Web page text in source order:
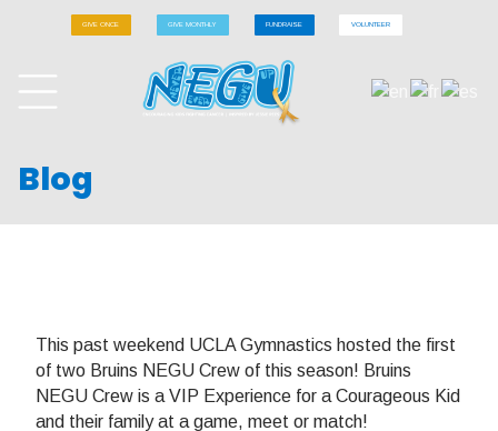
GIVE ONCE GIVE MONTHLY FUNDRAISE VOLUNTEER
Blog
This past weekend UCLA Gymnastics hosted the first
of two Bruins NEGU Crew of this season! Bruins
NEGU Crew is a VIP Experience for a Courageous Kid
and their family at a game, meet or match!